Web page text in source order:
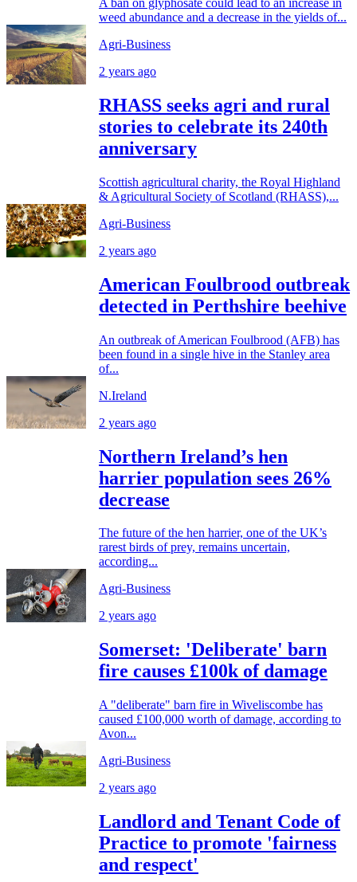
A ban on glyphosate could lead to an increase in
weed abundance and a decrease in the yields of...
Agri-Business
2 years ago
RHASS seeks agri and rural
stories to celebrate its 240th
anniversary
Scottish agricultural charity, the Royal Highland
& Agricultural Society of Scotland (RHASS),...
Agri-Business
2 years ago
American Foulbrood outbreak
detected in Perthshire beehive
An outbreak of American Foulbrood (AFB) has
been found in a single hive in the Stanley area
of...
N.Ireland
2 years ago
Northern Ireland’s hen
harrier population sees 26%
decrease
The future of the hen harrier, one of the UK’s
rarest birds of prey, remains uncertain,
according...
Agri-Business
2 years ago
Somerset: 'Deliberate' barn
fire causes £100k of damage
A "deliberate" barn fire in Wiveliscombe has
caused £100,000 worth of damage, according to
Avon...
Agri-Business
2 years ago
Landlord and Tenant Code of
Practice to promote 'fairness
and respect'